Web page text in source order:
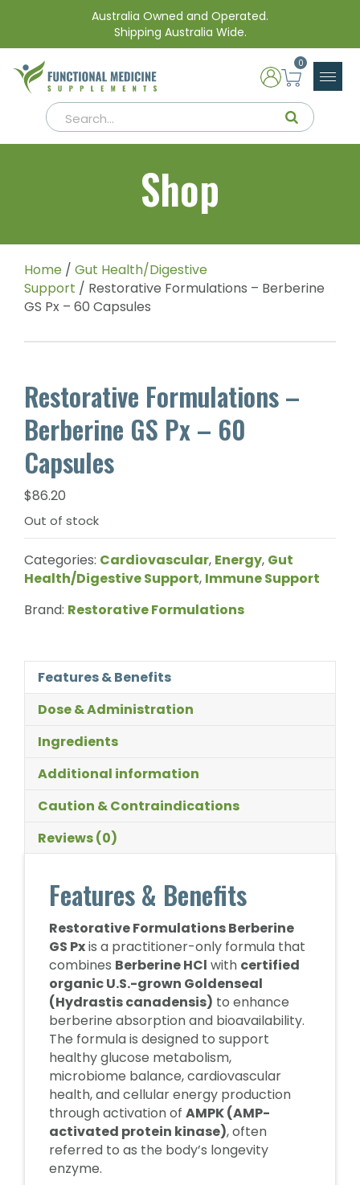
Australia Owned and Operated.
Shipping Australia Wide.
0
Shop
Home / Gut Health/Digestive
Support / Restorative Formulations – Berberine
GS Px – 60 Capsules
Restorative Formulations –
Berberine GS Px – 60
Capsules
$86.20
Out of stock
Categories: Cardiovascular, Energy, Gut
Health/Digestive Support, Immune Support
Brand: Restorative Formulations
Features & Benefits
Dose & Administration
Ingredients
Additional information
Caution & Contraindications
Reviews (0)
Features & Benefits
Restorative Formulations Berberine
GS Pxis a practitioner-only formula that
combines Berberine HCl with certified
organic U.S.-grown Goldenseal
(Hydrastis canadensis) to enhance
berberine absorption and bioavailability.
The formula is designed to support
healthy glucose metabolism,
microbiome balance, cardiovascular
health, and cellular energy production
through activation of AMPK (AMP-
activated protein kinase), often
referred to as the body’s longevity
enzyme.